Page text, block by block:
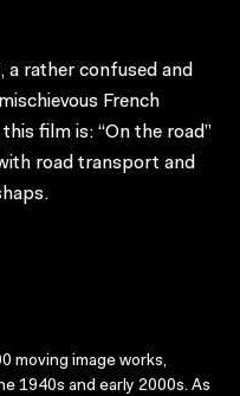
a rather confused and
French
film is: “On the road”
road transport and
moving image works,
1940s and early 2000s. As